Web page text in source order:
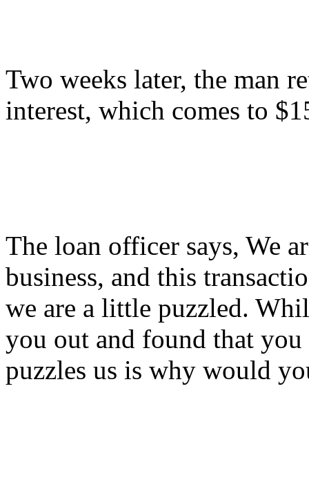
Two weeks later, the man
interest, which comes to
The loan officer says, We
business, and this
we are a little puzzled.
you out and found that
puzzles us is why would